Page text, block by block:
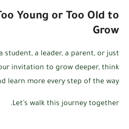
Young or Too Old to
Grow
student, a leader, a parent, or just
invitation to grow deeper, think
learn more every step of the way.
Let’s walk this journey together.